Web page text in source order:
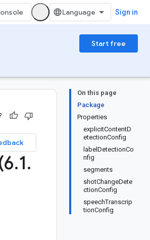
Sign in
Start free
On this page
Package
Properties
explicitContentD
etectionConfig
labelDetectionCo
nfig
segments
shotChangeDete
ctionConfig
speechTranscrip
tionConfig
.1.